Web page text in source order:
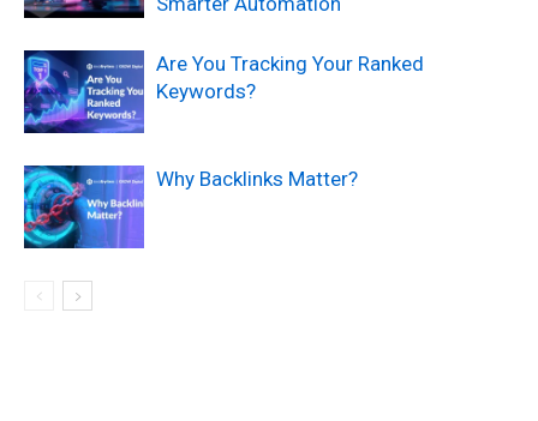
Are You Tracking Your Ranked
Keywords?
Why Backlinks Matter?